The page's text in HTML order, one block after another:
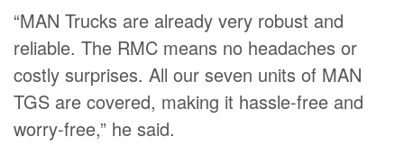
“MAN Trucks are already very robust and
reliable. The RMC means no headaches or
costly surprises. All our seven units of MAN
TGS are covered, making it hassle-free and
worry-free,” he said.